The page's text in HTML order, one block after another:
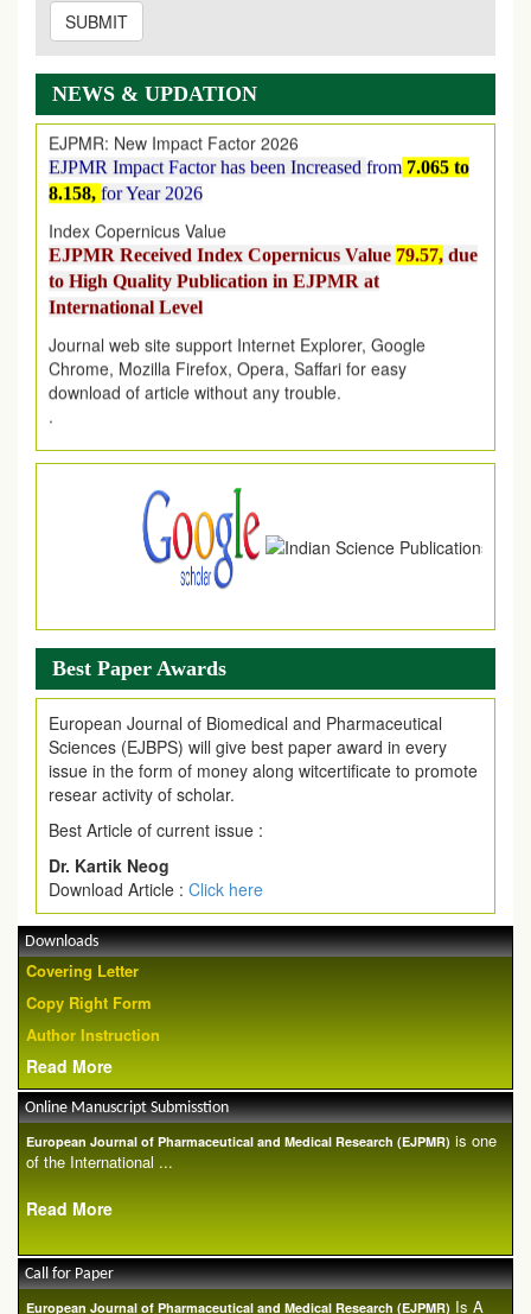
SUBMIT
NEWS & UPDATION
EJPMR: AUGUST ISSUE PUBLISHED
on1AUGUST2026.
EJPMR: New Impact Factor 2026
EJPMR Impact Factor has been Increased
8.158,for Year 2026
Index Copernicus Value
EJPMR Received Index Copernicus Value
to High Quality Publication in EJPMR at
International Level
Journal web site support Internet Explorer, Google
Chrome, Mozilla Firefox, Opera, Saffari for easy
download of article without any trouble.
.
Article Invited for Publication
Article are invited for publication in EJPMR Coming Issue
Best Paper Awards
European Journal of Biomedical and Pharmaceutical
Sciences (EJBPS) will give best paper award in every
issue in the form of money along witcertificate to promote
resear activity of scholar.
Best Article of current issue :
Dr. Kartik Neog
Download Article : Click here
Downloads
Covering Letter
Copy Right Form
Author Instruction
Read More
Online Manuscript Submisstion
European Journal of Pharmaceutical and Medical Research (EJPMR) is one
of the International ...
Read More
Call for Paper
European Journal of Pharmaceutical and Medical Research (EJPMR) Is A